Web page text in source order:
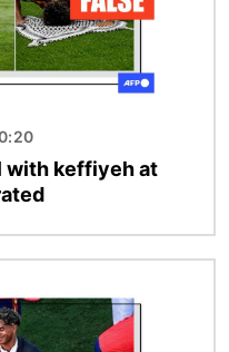
with keffiyeh at